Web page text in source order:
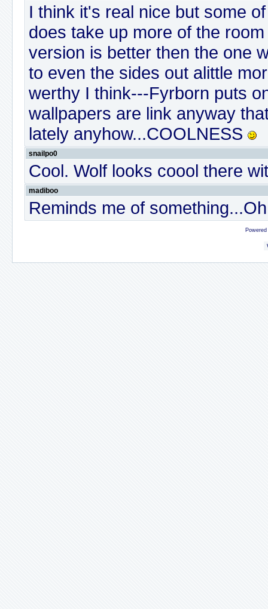
I think it's real nice but some
does take up more of the
version is better then the one
to even the sides out alittle
werthy I think---Fyrborn puts
wallpapers are link anyway
lately anyhow...COOLNESS
snailpo0
Cool. Wolf looks coool there
madiboo
Reminds me of